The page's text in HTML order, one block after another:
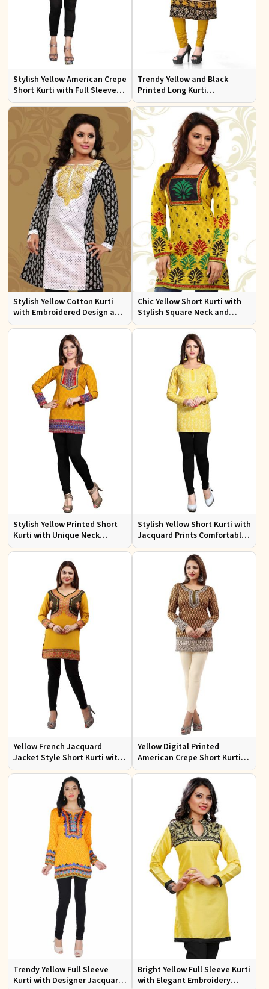
Stylish Yellow American Crepe
Short Kurti with Full Sleeves
Regular Fit XS to XXL
Trendy Yellow and Black
Printed Long Kurti
Lightweight Flowing Regular
Fit S to XL
Stylish Yellow Cotton Kurti
with Embroidered Design and
Patchwork Details Sizes XS to
Chic Yellow Short Kurti with
Stylish Square Neck and
Butta Prints Regular Fit S to
Stylish Yellow Printed Short
Kurti with Unique Neck
Pattern Regular Fit S to XL
Stylish Yellow Short Kurti with
Jacquard Prints Comfortable
Fit Sizes S to XL
Yellow French Jacquard
Jacket Style Short Kurti with
Full Sleeves Regular Fit S to
Yellow Digital Printed
American Crepe Short Kurti
with Full Sleeves Regular Fit S
Trendy Yellow Full Sleeve
Kurti with Designer Jacquard
Bright Yellow Full Sleeve Kurti
with Elegant Embroidery